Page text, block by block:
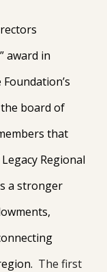
award in
board of
that
Regional
a stronger
The first